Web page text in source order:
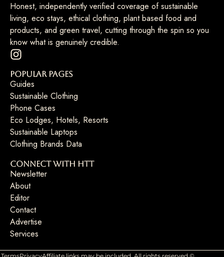
Honest, independently verified coverage of sustainable
living, eco stays, ethical clothing, plant based food and
products, and green travel, cutting through the spin so you
know what is genuinely credible.
Popular Pages
Guides
Sustainable Clothing
Phone Cases
Eco Lodges, Hotels, Resorts
Sustainable Laptops
Clothing Brands Data
Connect with HTT
Newsletter
About
Editor
Contact
Advertise
Services